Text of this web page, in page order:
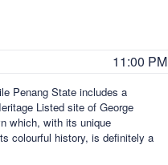
11:00 PM
Penang State includes a
Listed site of George
which, with its unique
colourful history, is definitely a